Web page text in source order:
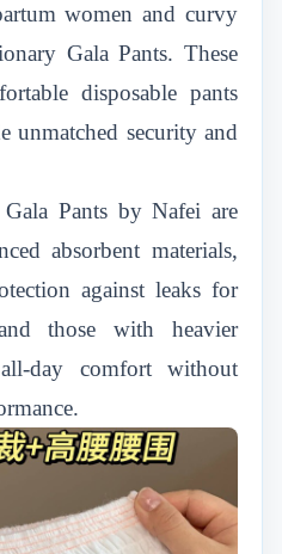
women and curvy
Gala Pants. These
disposable pants
unmatched security and
Pants by Nafei are
absorbent materials,
against leaks for
those with heavier
day comfort without